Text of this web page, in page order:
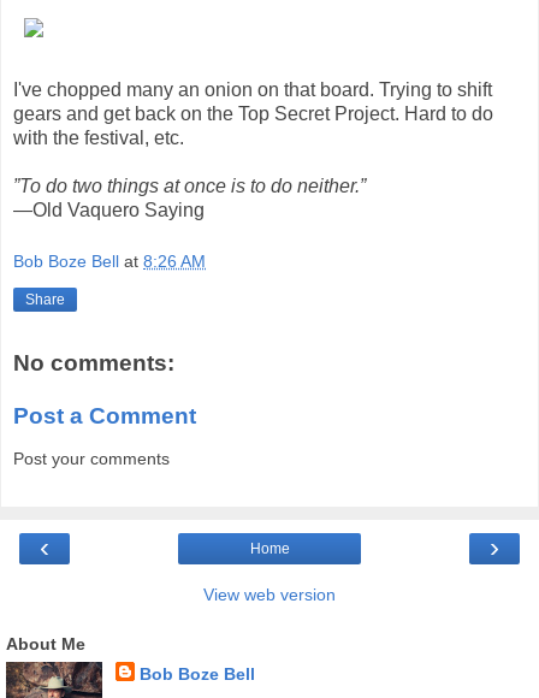
I've chopped many an onion on that board. Trying to shift
gears and get back on the Top Secret Project. Hard to do
with the festival, etc.
”To do two things at once is to do neither.”
—Old Vaquero Saying
Bob Boze Bell at 8:26 AM
Share
No comments:
Post a Comment
Post your comments
‹ ›
Home
View web version
About Me
Bob Boze Bell